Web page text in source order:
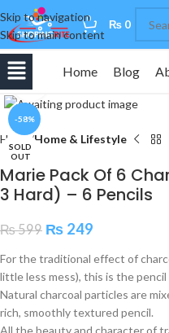
Skip to navigation
Skip to main content
0 ₨ 0
Home Blog
-58%
SOLD
OUT
Home Home & Lifestyle
Marie Pack Of 6
3 Hard) – 6 Pencils
₨599 ₨ 249
For the traditional effect of
little less mess), this is the
Natural charcoal particles are
rich, smoothly textured pencil.